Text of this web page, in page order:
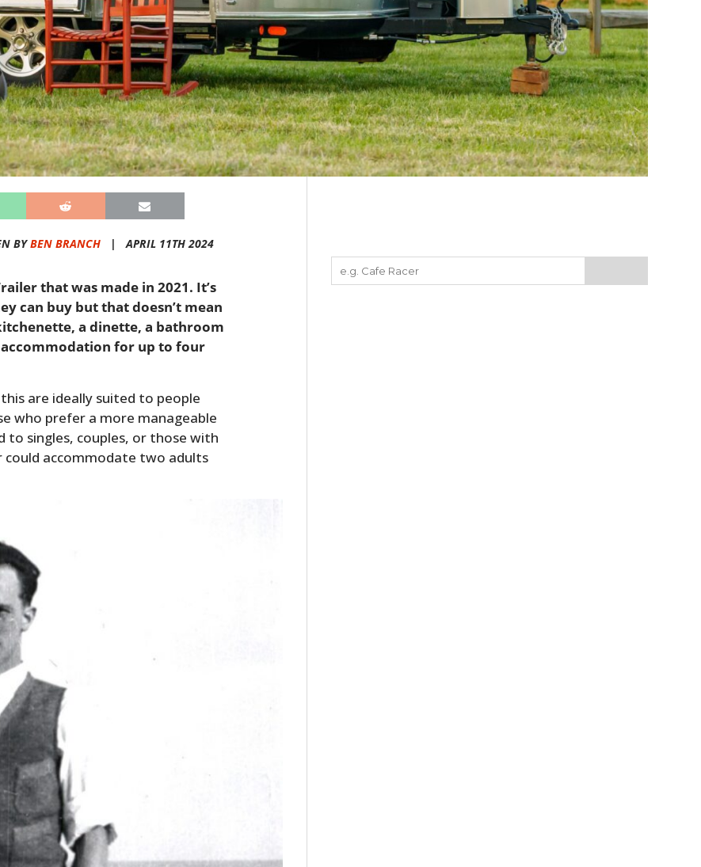
BYBEN BRANCH | APRIL 11TH 2024
that was made in 2021. It’s
can buy but that doesn’t mean
a dinette, a bathroom
for up to four
are ideally suited to people
who prefer a more manageable
to singles, couples, or those with
accommodate two adults
CARS